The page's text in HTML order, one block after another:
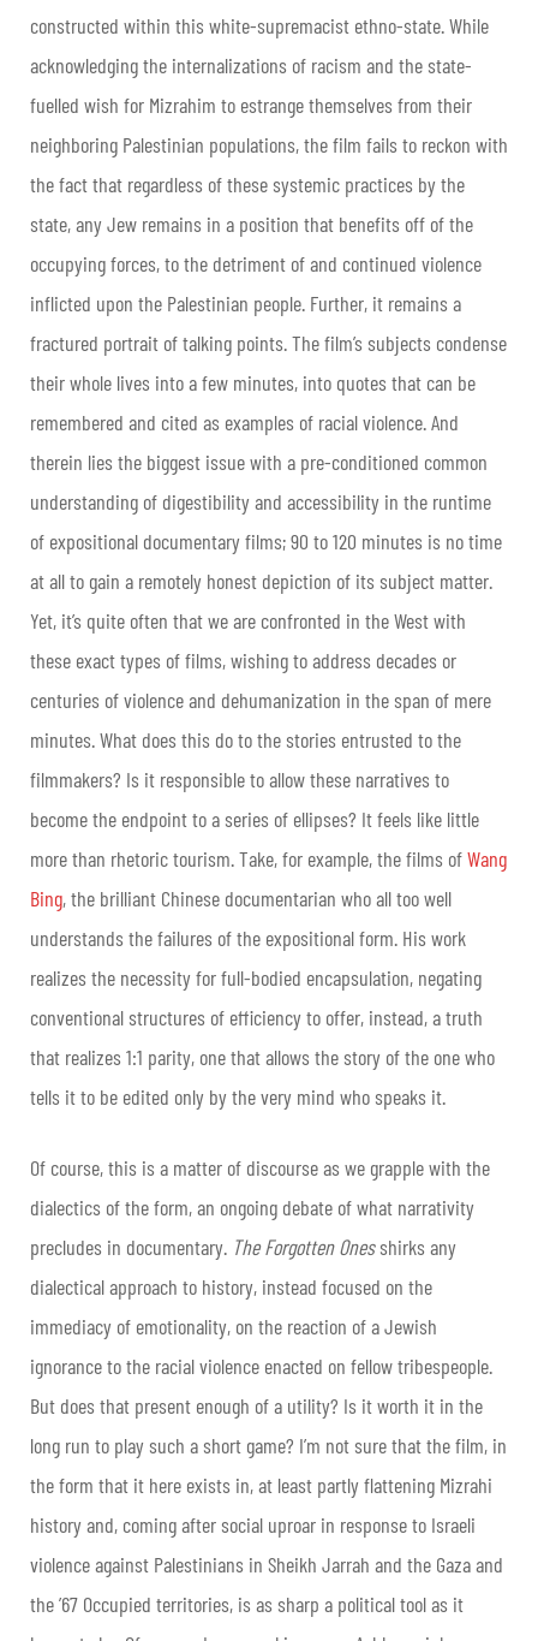
constructed within this white-supremacist ethno-state. While
acknowledging the internalizations of racism and the state-
fuelled wish for Mizrahim to estrange themselves from their
neighboring Palestinian populations, the film fails to reckon with
the fact that regardless of these systemic practices by the
state, any Jew remains in a position that benefits off of the
occupying forces, to the detriment of and continued violence
inflicted upon the Palestinian people. Further, it remains a
fractured portrait of talking points. The film’s subjects condense
their whole lives into a few minutes, into quotes that can be
remembered and cited as examples of racial violence. And
therein lies the biggest issue with a pre-conditioned common
understanding of digestibility and accessibility in the runtime
of expositional documentary films; 90 to 120 minutes is no time
at all to gain a remotely honest depiction of its subject matter.
Yet, it’s quite often that we are confronted in the West with
these exact types of films, wishing to address decades or
centuries of violence and dehumanization in the span of mere
minutes. What does this do to the stories entrusted to the
filmmakers? Is it responsible to allow these narratives to
become the endpoint to a series of ellipses? It feels like little
more than rhetoric tourism. Take, for example, the films ofWang
Bing, the brilliant Chinese documentarian who all too well
understands the failures of the expositional form. His work
realizes the necessity for full-bodied encapsulation, negating
conventional structures of efficiency to offer, instead, a truth
that realizes 1:1 parity, one that allows the story of the one who
tells it to be edited only by the very mind who speaks it.
Of course, this is a matter of discourse as we grapple with the
dialectics of the form, an ongoing debate of what narrativity
precludes in documentary. The Forgotten Onesshirks any
dialectical approach to history, instead focused on the
immediacy of emotionality, on the reaction of a Jewish
ignorance to the racial violence enacted on fellow tribespeople.
But does that present enough of a utility? Is it worth it in the
long run to play such a short game? I’m not sure that the film, in
the form that it here exists in, at least partly flattening Mizrahi
history and, coming after social uproar in response to Israeli
violence against Palestinians in Sheikh Jarrah and the Gaza and
the ’67 Occupied territories, is as sharp a political tool as it